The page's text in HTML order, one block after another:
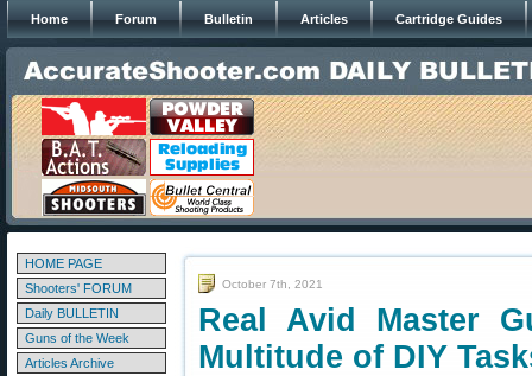
Home Forum Bulletin Articles Cartridge Guides
HOME PAGE
Shooters' FORUM
Daily BULLETIN
Guns of the Week
Articles Archive
October 7th, 2021
Real Avid Master
Multitude of DIY